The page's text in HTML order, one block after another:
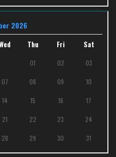
2026
Thu Fri Sat
01 02 03
07 08 09 10
14 15 16 17
21 22 23 24
28 29 30 31